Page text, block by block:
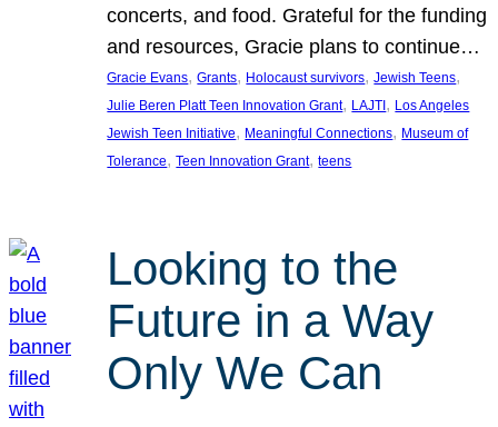
concerts, and food. Grateful for the funding
and resources, Gracie plans to continue…
Gracie Evans, Grants, Holocaust survivors, Jewish Teens
Julie Beren Platt Teen Innovation Grant, LAJTI , Los Angeles
Jewish Teen Initiative, Meaningful Connections, Museum of
Tolerance, Teen Innovation Grant, teens
Looking to the
Future in a Way
Only We Can